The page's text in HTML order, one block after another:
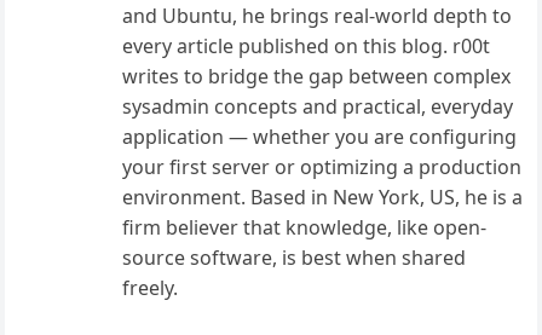
and Ubuntu, he brings real-world depth to
every article published on this blog. r00t
writes to bridge the gap between complex
sysadmin concepts and practical, everyday
application — whether you are configuring
your first server or optimizing a production
environment. Based in New York, US, he is a
firm believer that knowledge, like open-
source software, is best when shared
freely.